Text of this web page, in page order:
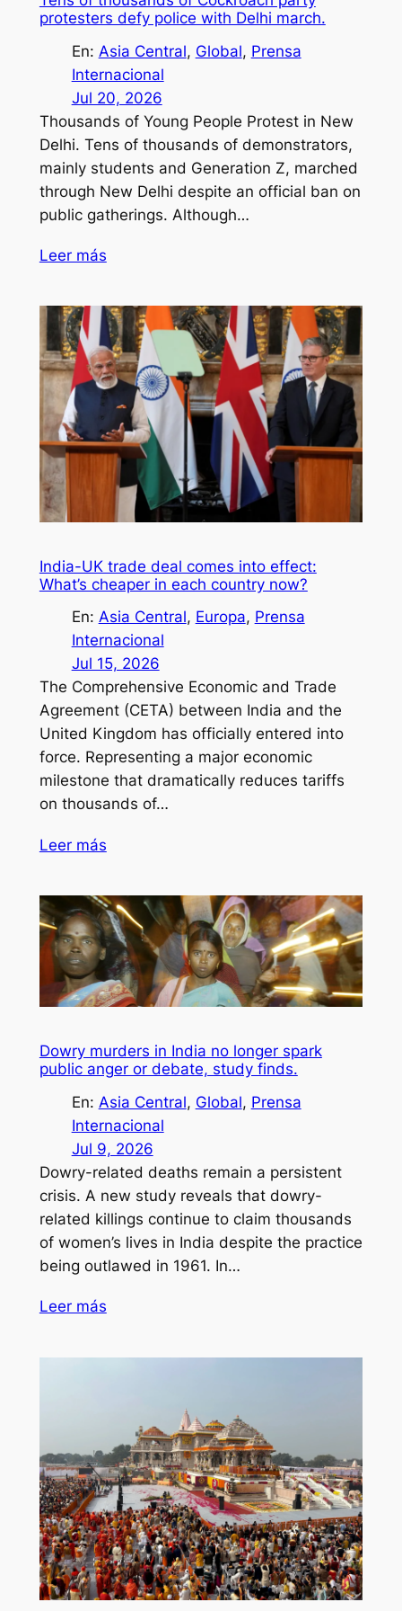
protesters defy police with Delhi march.
En: Asia Central, Global, Prensa
Internacional
Jul 20, 2026
Thousands of Young People Protest in New
Delhi. Tens of thousands of demonstrators,
mainly students and Generation Z, marched
through New Delhi despite an official ban on
public gatherings. Although…
Leer más
India-UK trade deal comes into effect:
What’s cheaper in each country now?
En: Asia Central, Europa, Prensa
Internacional
Jul 15, 2026
The Comprehensive Economic and Trade
Agreement (CETA) between India and the
United Kingdom has officially entered into
force. Representing a major economic
milestone that dramatically reduces tariffs
on thousands of…
Leer más
Dowry murders in India no longer spark
public anger or debate, study finds.
En: Asia Central, Global, Prensa
Internacional
Jul 9, 2026
Dowry-related deaths remain a persistent
crisis. A new study reveals that dowry-
related killings continue to claim thousands
of women’s lives in India despite the practice
being outlawed in 1961. In…
Leer más